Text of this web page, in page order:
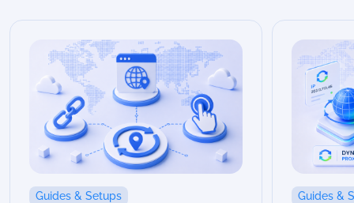
Guides & Setups Guides &